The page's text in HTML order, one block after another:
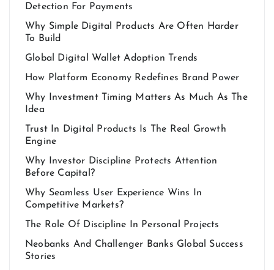
Detection For Payments
Why Simple Digital Products Are Often Harder
To Build
Global Digital Wallet Adoption Trends
How Platform Economy Redefines Brand Power
Why Investment Timing Matters As Much As The
Idea
Trust In Digital Products Is The Real Growth
Engine
Why Investor Discipline Protects Attention
Before Capital?
Why Seamless User Experience Wins In
Competitive Markets?
The Role Of Discipline In Personal Projects
Neobanks And Challenger Banks Global Success
Stories